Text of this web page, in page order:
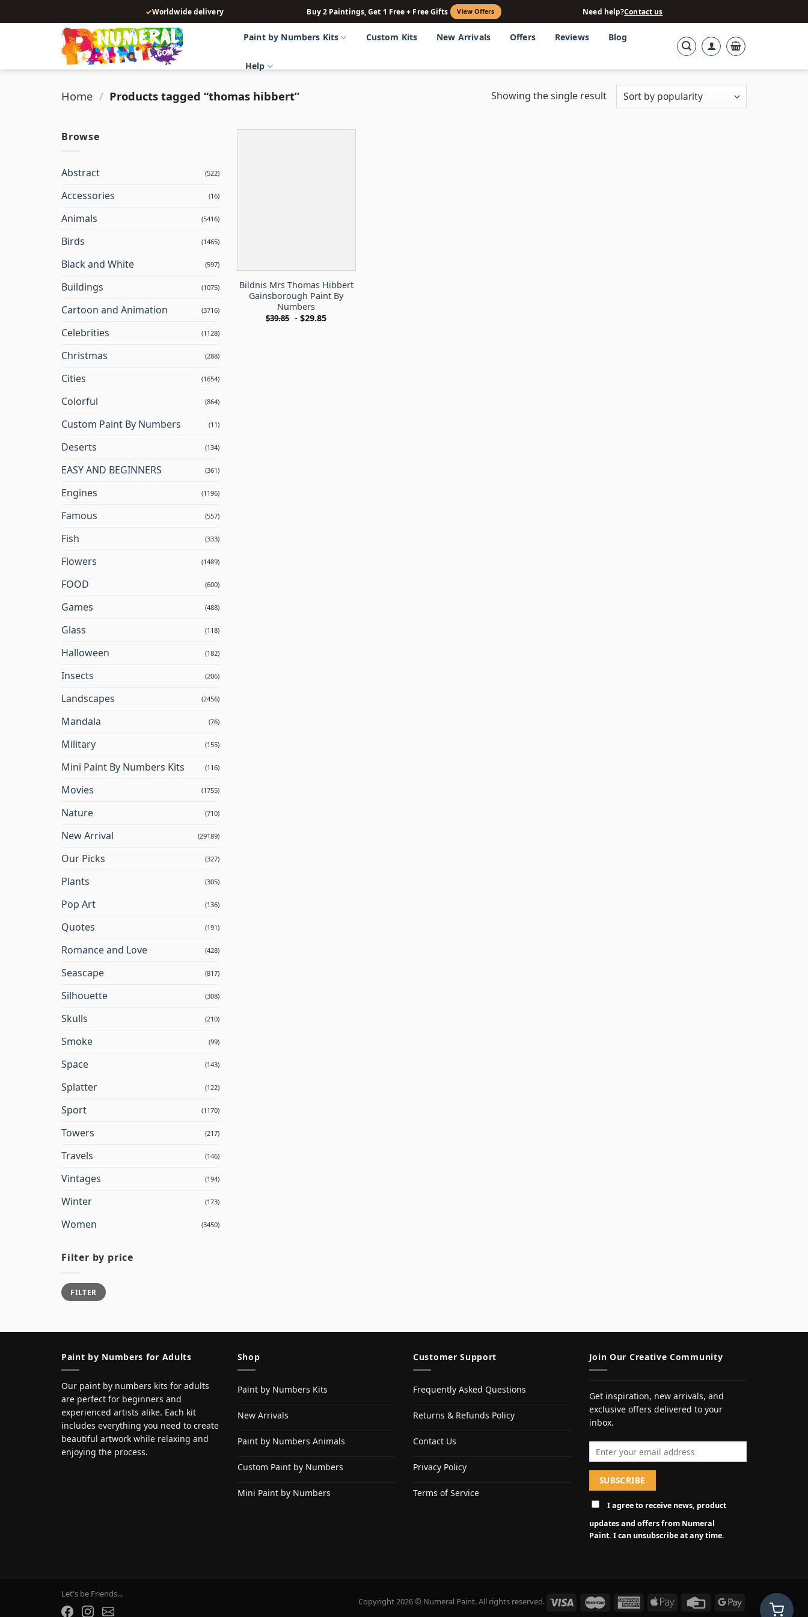
to
✓Worldwide delivery Buy 2 Paintings, Get 1 Free + Free Gifts View Offers Need help?Contact us
Paint by Numbers Kits Custom Kits New Arrivals Offers Reviews Blog
Help
Home / Products tagged “thomas hibbert” Showing the single result
Browse
Abstract (522)
Accessories (16)
Animals (5416)
Birds (1465)
Black and White (597)
Buildings (1075)
Cartoon and Animation (3716)
Celebrities (1128)
Christmas (288)
Cities (1654)
Colorful (864)
Custom Paint By Numbers (11)
Deserts (134)
EASY AND BEGINNERS (361)
Engines (1196)
Famous (557)
Fish (333)
Flowers (1489)
FOOD (600)
Games (488)
Glass (118)
Halloween (182)
Insects (206)
Landscapes (2456)
Mandala (76)
Military (155)
Mini Paint By Numbers Kits (116)
Movies (1755)
Nature (710)
New Arrival (29189)
Our Picks (327)
Plants (305)
Pop Art (136)
Quotes (191)
Romance and Love (428)
Seascape (817)
Silhouette (308)
Skulls (210)
Smoke (99)
Space (143)
Splatter (122)
Sport (1170)
Towers (217)
Travels (146)
Vintages (194)
Winter (173)
Women (3450)
Filter by price
Min
price
Max
priceFILTER
Bildnis Mrs Thomas Hibbert
Gainsborough Paint By
Numbers
$39.85 -$29.85
Paint by Numbers for Adults
Our paint by numbers kits for adults
are perfect for beginners and
experienced artists alike. Each kit
includes everything you need to create
beautiful artwork while relaxing and
enjoying the process.
Shop
Paint by Numbers Kits
New Arrivals
Paint by Numbers Animals
Custom Paint by Numbers
Mini Paint by Numbers
Customer Support
Frequently Asked Questions
Returns & Refunds Policy
Contact Us
Privacy Policy
Terms of Service
Join Our Creative Community
Get inspiration, new arrivals, and
exclusive offers delivered to your
inbox.
I agree to receive news, product
updates and offers from Numeral
Paint. I can unsubscribe at any time.
Copyright 2026 © Numeral Paint. All rights reserved.
Let's be Friends...